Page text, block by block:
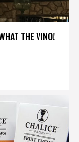
THE VINO!